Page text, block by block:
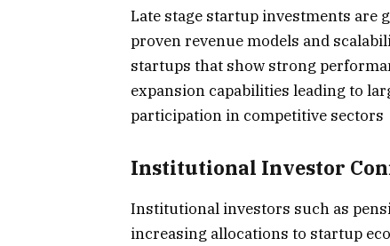
Late stage startup investments are
proven revenue models and
startups that show strong
expansion capabilities leading to
participation in competitive sectors
Institutional Investor
Institutional investors such as
increasing allocations to startup